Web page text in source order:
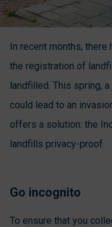
In recent months, there
the registration of
landfilled. This spring,
could lead to an
offers a solution: the
landfills privacy-proof.
Go incognito
To ensure that you